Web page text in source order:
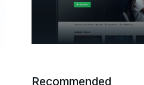
Recommended